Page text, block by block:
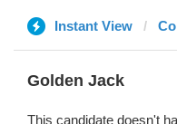
Instant View
Golden Jack
This candidate doesn't